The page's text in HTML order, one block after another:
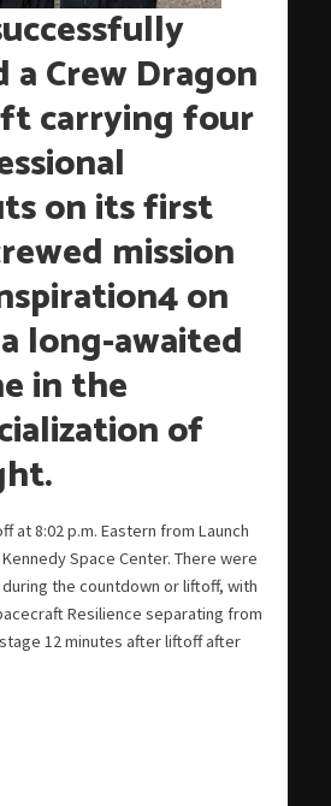
a Crew Dragon
carrying four
on its first
mission
on
long-awaited
in the
of
at 8:02 p.m. Eastern from Launch
Space Center. There were
the countdown or liftoff, with
Resilience separating from
12 minutes after liftoff after